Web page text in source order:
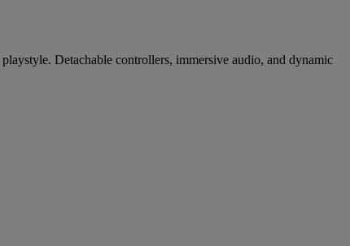
Detachable controllers, immersive audio, and dynamic